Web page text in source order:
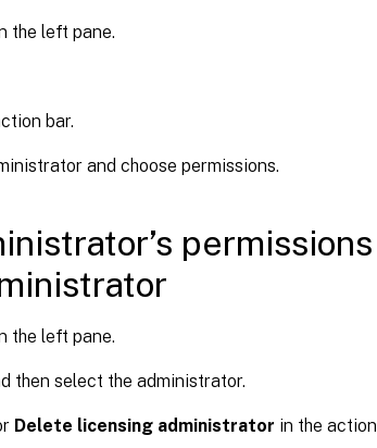
the left pane.
bar.
and choose permissions.
permissions
the left pane.
then select the administrator.
Delete licensing administrator in the action